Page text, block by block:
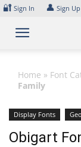
Skip
content
🔐 Sign In 👤 Sign Up
Home » Font
Family
Display Fonts
Obigart